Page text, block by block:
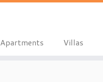
Apartments Villas